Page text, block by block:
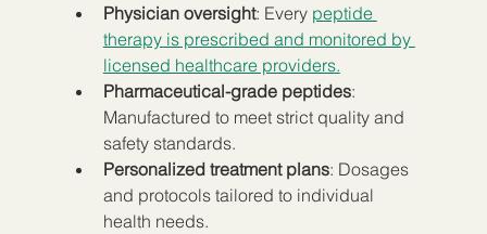
Physician oversight: Every peptide
therapy is prescribed and monitored by
licensed healthcare providers.
Pharmaceutical-grade peptides:
Manufactured to meet strict quality and
safety standards.
Personalized treatment plans: Dosages
and protocols tailored to individual
health needs.